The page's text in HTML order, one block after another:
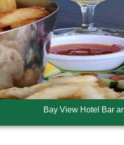
Bay View Hotel Bar